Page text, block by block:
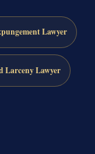
Lawyer
Larceny Lawyer